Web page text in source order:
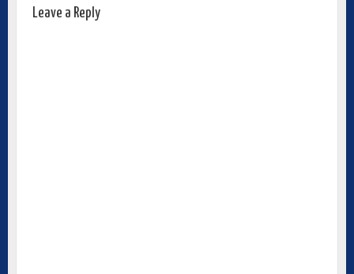
Leave a Reply